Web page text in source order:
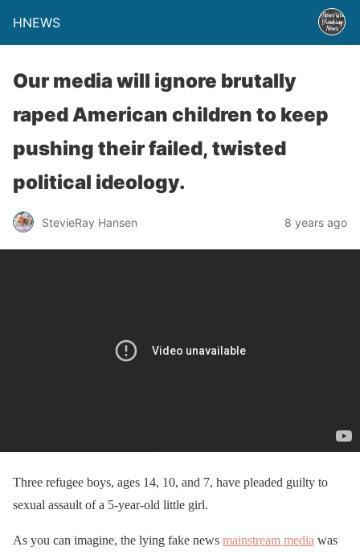
HNEWS
Our media will ignore brutally
raped American children to keep
pushing their failed, twisted
political ideology.
StevieRay Hansen 8 years ago
Three refugee boys, ages 14, 10, and 7, have pleaded guilty to
sexual assault of a 5-year-old little girl.
As you can imagine, the lying fake news mainstream media was